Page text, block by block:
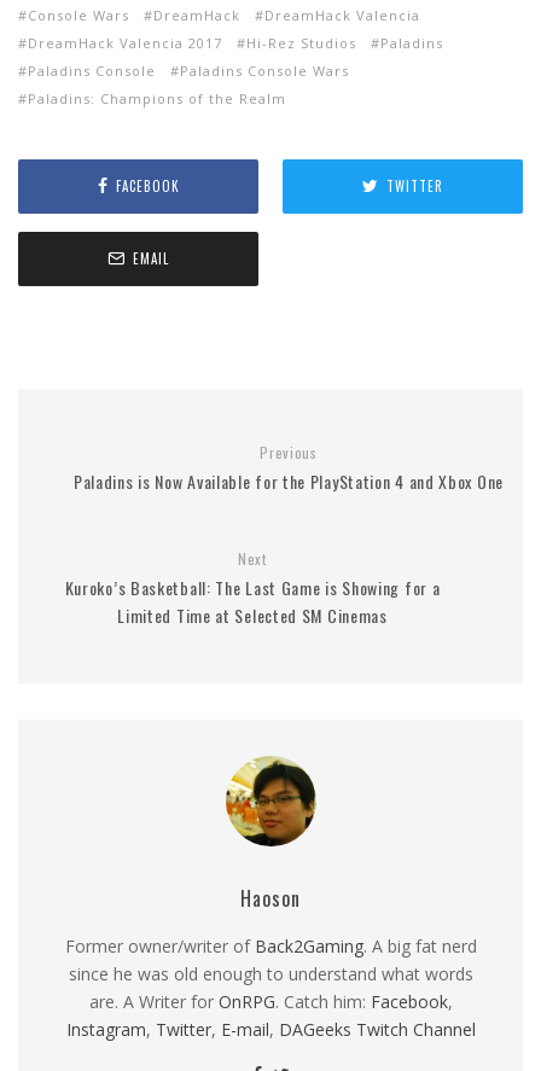
Console Wars DreamHack
DreamHack Valencia
DreamHack Valencia 2017
Hi-Rez Studios
Paladins
Paladins Console
Paladins Console Wars
Paladins: Champions of the Realm
FACEBOOK TWITTER
EMAIL
Previous
Paladins is Now Available for the PlayStation 4 and Xbox One
Next
Kuroko’s Basketball: The Last Game is Showing for a
Limited Time at Selected SM Cinemas
Haoson
Former owner/writer of Back2Gaming. A big fat nerd
since he was old enough to understand what words
are. A Writer for OnRPG. Catch him: Facebook,
Instagram, Twitter, E-mail, DAGeeks Twitch Channel